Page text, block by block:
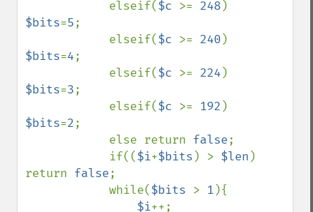
            elseif(
$c >= 248
$bits=5;
            elseif(
$c >= 240
$bits=4;
            elseif(
$c >= 224
$bits=3;
            elseif(
$c >= 192
$bits=2;
            else return
false;
            if((
$i+$bits ) > $len )
return false;
            while(
$bits > 1 ){
$i++;